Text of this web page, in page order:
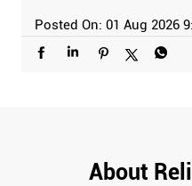
Posted On: 01 Aug 2026
About